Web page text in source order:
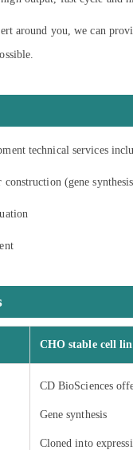
around you, we can
technical services
construction (gene
CHO stable cell
CD BioSciences
Gene synthesis
Cloned into